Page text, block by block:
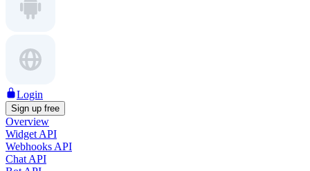
Login
Sign up free
Overview
Widget API
Webhooks API
Chat API